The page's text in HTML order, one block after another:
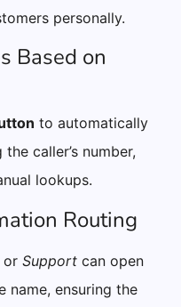
personally.
Based on
to automatically
caller’s number,
lookups.
Routing
or Support can open
name, ensuring the